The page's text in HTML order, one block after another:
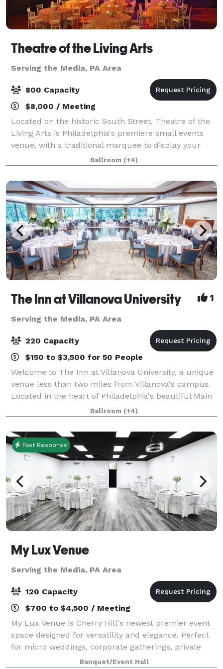
Theatre of the Living Arts
Serving the Media, PA Area
800 Capacity
$8,000 / Meeting
Located on the historic South Street, Theatre of the
Living Arts is Philadelphia's premiere small events
venue, with a traditional marquee to display your
event's name in bright lights. The incredible space is
the perfect location to host y
Ballroom (+4)
The Inn at Villanova University 1
Serving the Media, PA Area
220 Capacity
$150 to $3,500 for 50 People
Welcome to The Inn at Villanova University, a unique
venue less than two miles from Villanova's campus.
Located in the heart of Philadelphia's beautiful Main
Line, The Inn blends the historic charm of the one-
hundred-year-old Montrose Mansi
Ballroom (+4)
Fast Response
My Lux Venue
Serving the Media, PA Area
120 Capacity
$700 to $4,500 / Meeting
My Lux Venue is Cherry Hill's newest premier event
space designed for versatility and elegance. Perfect
for micro weddings, corporate gatherings, private
celebrations, and more, this brand-new venue offers
Banquet/Event Hall